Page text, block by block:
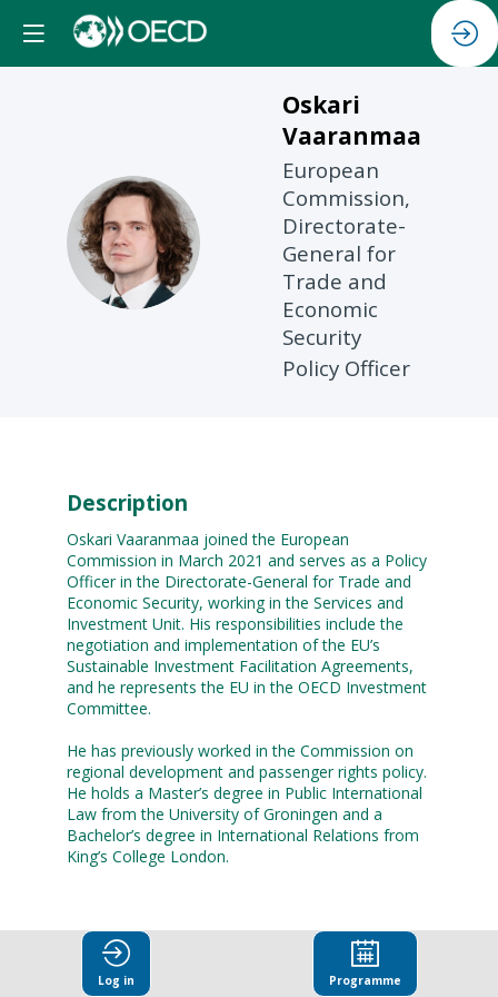
OV
Oskari
Vaaranmaa
European
Commission,
Directorate-
General for
Trade and
Economic
Security
Policy Officer
Description
Oskari Vaaranmaa joined the European
Commission in March 2021 and serves as a Policy
Officer in the Directorate-General for Trade and
Economic Security, working in the Services and
Investment Unit. His responsibilities include the
negotiation and implementation of the EU’s
Sustainable Investment Facilitation Agreements,
and he represents the EU in the OECD Investment
Committee.
He has previously worked in the Commission on
regional development and passenger rights policy.
He holds a Master’s degree in Public International
Law from the University of Groningen and a
Bachelor’s degree in International Relations from
Log in Programme